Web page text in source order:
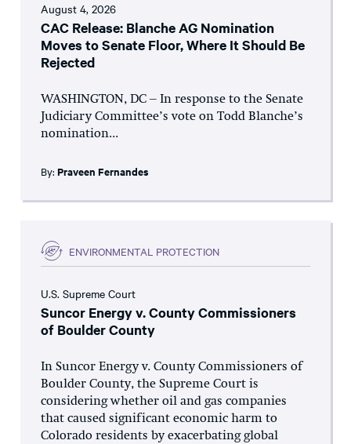
August 4, 2026
CAC Release: Blanche AG Nomination
Moves to Senate Floor, Where It Should Be
Rejected
WASHINGTON, DC – In response to the Senate
Judiciary Committee’s vote on Todd Blanche’s
nomination...
By: Praveen Fernandes
ENVIRONMENTAL PROTECTION
U.S. Supreme Court
Suncor Energy v. County Commissioners
of Boulder County
In Suncor Energy v. County Commissioners of
Boulder County, the Supreme Court is
considering whether oil and gas companies
that caused significant economic harm to
Colorado residents by exacerbating global